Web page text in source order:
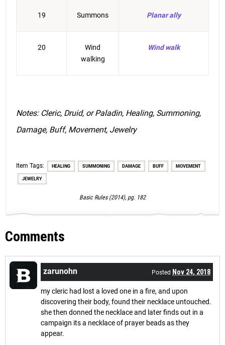
19 Summons Planar ally
20
Wind
walking
Wind walk
Notes: Cleric, Druid, or Paladin, Healing, Summoning,
Damage, Buff, Movement, Jewelry
Item Tags: HEALING SUMMONING DAMAGE BUFF MOVEMENT
JEWELRY
Basic Rules (2014), pg. 182
Comments
zarunohn Posted Nov 24, 2018
my cleric had lost a loved one in a fire, and upon
discovering their body, found their necklace untouched.
she then donned the necklace and later finds out in a
campaign its a necklace of prayer beads as they
appear.